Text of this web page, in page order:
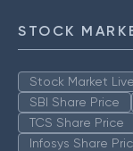
STOCK
Stock Market Live
SBI Share Price
TCS Share Price
Infosys Share